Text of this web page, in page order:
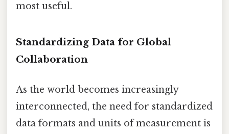
most useful.
Standardizing Data for Global
Collaboration
As the world becomes increasingly
interconnected, the need for standardized
data formats and units of measurement is